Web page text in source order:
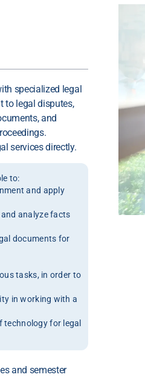
specialized legal
to legal disputes,
and
services directly.
to:
and apply
analyze facts
documents for
tasks, in order to
in working with a
technology for legal
and semester